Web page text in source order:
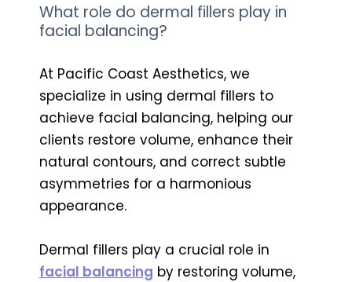
What role do dermal fillers play in
facial balancing?
At Pacific Coast Aesthetics, we
specialize in using dermal fillers to
achieve facial balancing, helping our
clients restore volume, enhance their
natural contours, and correct subtle
asymmetries for a harmonious
appearance.
Dermal fillers play a crucial role in
facial balancing by restoring volume,